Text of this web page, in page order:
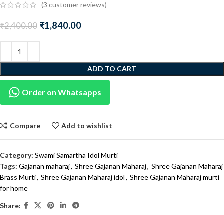
(3 customer reviews)
₹2,400.00 ₹1,840.00
ADD TO CART
Order on Whatsapps
Compare Add to wishlist
Category: Swami Samartha Idol Murti
Tags: Gajanan maharaj, Shree Gajanan Maharaj, Shree Gajanan Maharaj
Brass Murti, Shree Gajanan Maharaj idol, Shree Gajanan Maharaj murti
for home
Share: